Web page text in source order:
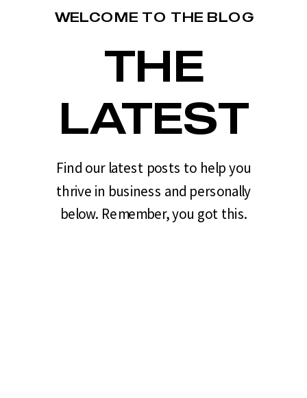
WELCOME TO THE BLOG
THE
LATEST
Find our latest posts to help you
thrive in business and personally
below. Remember, you got this.